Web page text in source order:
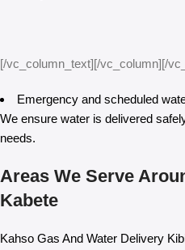
[/vc_column_text][/vc_column][/
Emergency and scheduled
We ensure water is delivered
needs.
Areas We Serve
Kabete
Kahso Gas And Water Delivery